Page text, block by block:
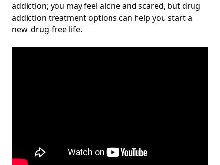
addiction; you may feel alone and scared, but drug
addiction treatment options can help you start a
new, drug-free life.